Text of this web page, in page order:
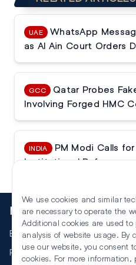
UAE
WhatsApp
as Al Ain Court Orders
GCC
Qatar Probes
Involving Forged HMC
INDIA
PM Modi Calls
Institutional Reforms
More
Events
RSS
We use cookies and similar
are necessary to operate the
Additional cookies are used to
analysis of website usage. By
use our website, you consent
cookies. For more information,